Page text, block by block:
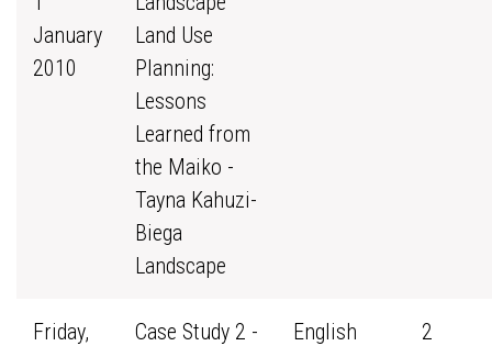
January
2010
Land Use
Planning:
Lessons
Learned from
the Maiko -
Tayna Kahuzi-
Biega
Landscape
Friday,
Case Study 2 -
English 2